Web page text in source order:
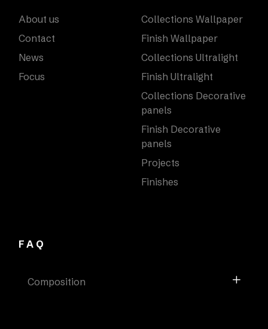
About us
Contact
News
Focus
Collections Wallpaper
Finish Wallpaper
Collections Ultralight
Finish Ultralight
Collections Decorative
panels
Finish Decorative
panels
Projects
Finishes
FAQ
Composition